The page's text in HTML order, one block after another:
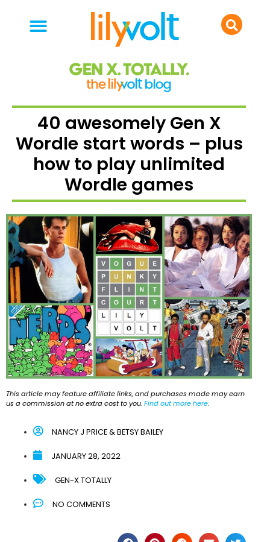
40 awesomely Gen X
Wordle start words – plus
how to play unlimited
Wordle games
This article may feature affiliate links, and purchases made may earn
us a commission at no extra cost to you.Find out more here.
NANCY J PRICE & BETSY BAILEY
JANUARY 28, 2022
GEN-X TOTALLY
NO COMMENTS